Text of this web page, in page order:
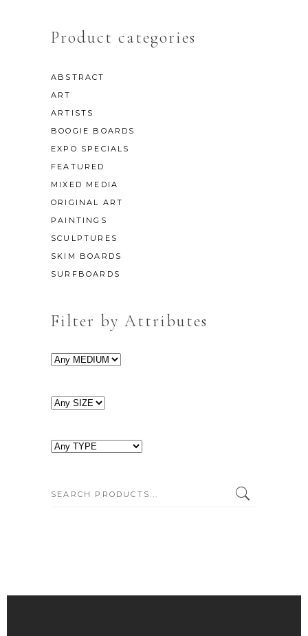
Product categories
ABSTRACT
ART
ARTISTS
BOOGIE BOARDS
EXPO SPECIALS
FEATURED
MIXED MEDIA
ORIGINAL ART
PAINTINGS
SCULPTURES
SKIM BOARDS
SURFBOARDS
Filter by Attributes
SEARCH: